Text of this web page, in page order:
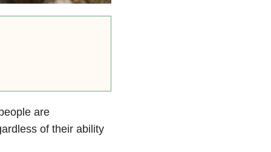
are
of their ability